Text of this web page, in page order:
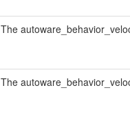
The
The